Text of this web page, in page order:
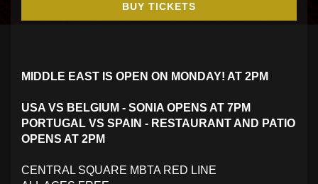
BUY TICKETS
MIDDLE EAST IS OPEN ON MONDAY! AT 2PM
USA VS BELGIUM - SONIA OPENS AT 7PM
PORTUGAL VS SPAIN - RESTAURANT AND PATIO
OPENS AT 2PM
CENTRAL SQUARE MBTA RED LINE